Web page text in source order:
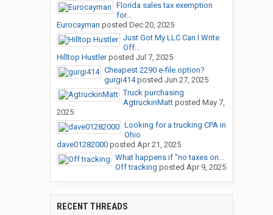
Florida sales tax exemption
for...
Eurocayman posted Dec 20, 2025
Just Got My LLC Can I Write
Off...
Hilltop Hustlerposted Jul 7, 2025
Cheapest 2290 e-file option?
gurgi414posted Jun 27, 2025
Truck purchasing
AgtruckinMattposted May 7,
2025
Looking for a trucking CPA in
Ohio
dave01282000posted Apr 21, 2025
What happens if "no taxes on...
Off tracking posted Apr 9, 2025
RECENT THREADS